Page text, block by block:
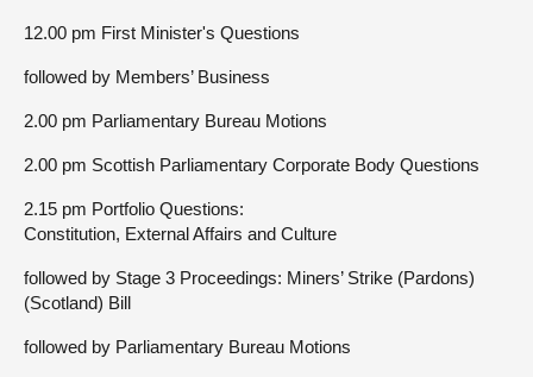
12.00 pm First Minister's Questions
followed by Members’ Business
2.00 pm Parliamentary Bureau Motions
2.00 pm Scottish Parliamentary Corporate Body Questions
2.15 pm Portfolio Questions:
Constitution, External Affairs and Culture
followed by Stage 3 Proceedings: Miners’ Strike (Pardons)
(Scotland) Bill
followed by Parliamentary Bureau Motions